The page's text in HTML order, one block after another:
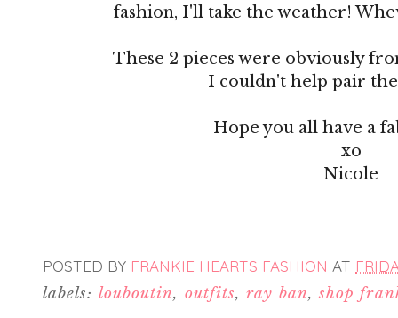
fashion, I'll take the weather!
These 2 pieces were obviously
I couldn't help pair
Hope you all have a
xo
Nicole
POSTED BY FRANKIE HEARTS FASHION AT
labels: louboutin, outfits,ray ban,shop